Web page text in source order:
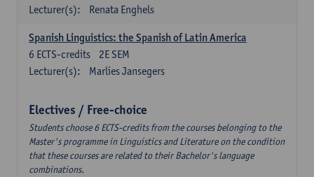
Lecturer(s):
Renata Enghels
Spanish Linguistics: the Spanish of Latin America
2E SEM
6 ECTS-credits
Lecturer(s):
Marlies Jansegers
Electives / Free-choice
Students choose 6 ECTS-credits from the courses belonging to the
Master's programme in Linguistics and Literature on the condition
that these courses are related to their Bachelor's language
combinations.